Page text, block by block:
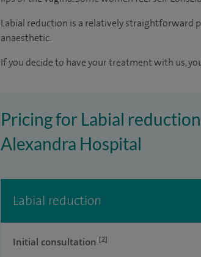
Labial reduction is a relatively straightforward
anaesthetic.
If you decide to have your treatment with us,
Pricing for Labial
Alexandra Hospital
Labial reduction
Initial consultation [2]